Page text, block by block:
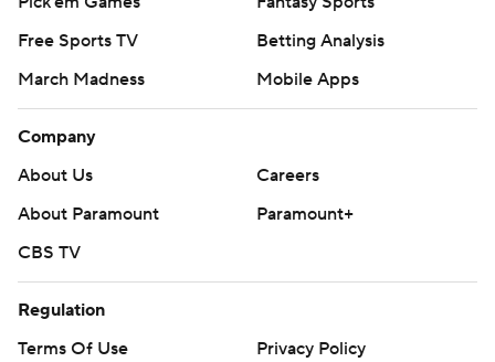
Copyright 2026 STATS LLC and Associated Press. Any
commercial use or distribution without the express written
prohibited.
Free Sports TV
Betting Analysis
March Madness
Mobile Apps
Company
About Us
Careers
About Paramount
Paramount+
CBS TV
Regulation
Terms Of Use
Privacy Policy